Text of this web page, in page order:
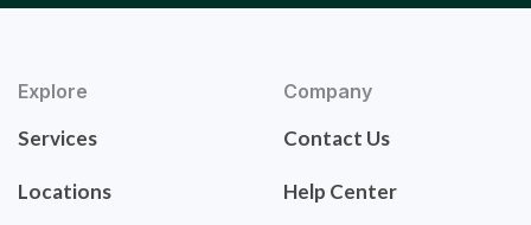
Explore
Services
Locations
Company
Contact Us
Help Center